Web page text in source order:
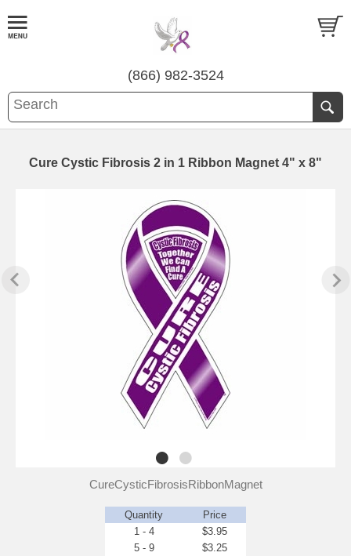
(866) 982-3524
Cure Cystic Fibrosis 2 in 1 Ribbon Magnet 4" x 8"
CureCysticFibrosisRibbonMagnet
Quantity
Price
1 - 4
$3.95
5 - 9
$3.25